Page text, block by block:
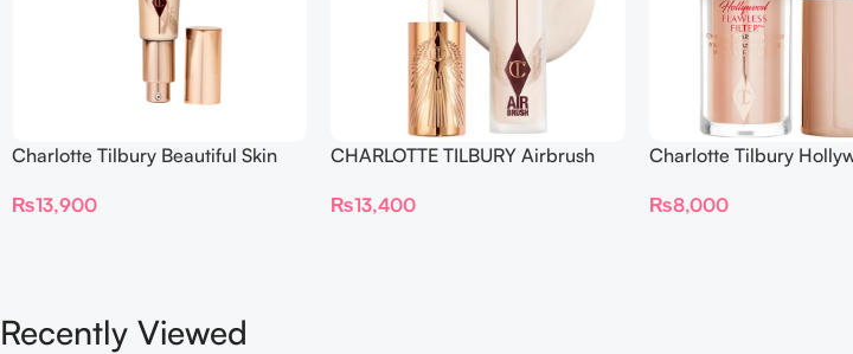
Charlotte Tilbury Beautiful Skin
₨13,900
CHARLOTTE TILBURY Airbrush
Blur Concealer
₨13,400
Charlotte Tilbury
₨8,000
Recently Viewed